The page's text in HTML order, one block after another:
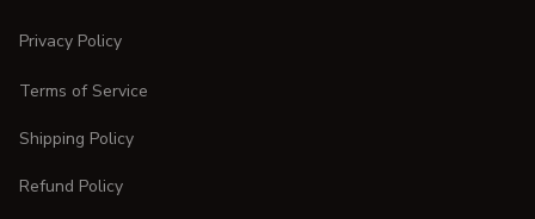
Privacy Policy
Terms of Service
Shipping Policy
Refund Policy